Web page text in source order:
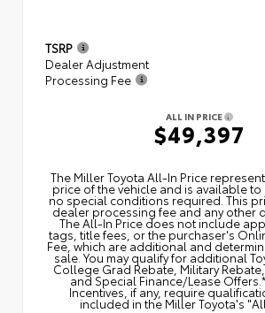
TSRP
Dealer Adjustment
Processing Fee
ALL IN PRICE
$49,397
The Miller Toyota All‑In Price
price of the vehicle and is available
no special conditions required. This
dealer processing fee and any other
The All‑In Price does not include
tags, title fees, or the purchaser's
Fee, which are additional and
sale. You may qualify for additional
College Grad Rebate, Military
and Special Finance/Lease
Incentives, if any, require
included in the Miller Toyota's